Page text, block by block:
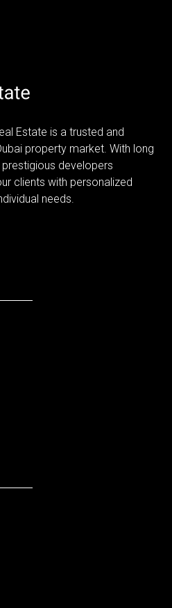
Estate is a trusted and
property market. With long
developers
clients with personalized
needs.